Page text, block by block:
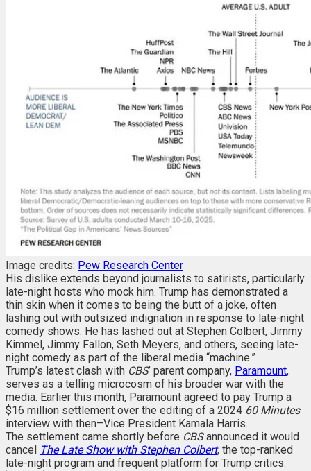
Image credits: Pew Research Center
His dislike extends beyond journalists to satirists, particularly
late-night hosts who mock him. Trump has demonstrated a
thin skin when it comes to being the butt of a joke, often
lashing out with outsized indignation in response to late-night
comedy shows. He has lashed out at Stephen Colbert, Jimmy
Kimmel, Jimmy Fallon, Seth Meyers, and others, seeing late-
night comedy as part of the liberal media “machine.”
Trump’s latest clash with CBS’ parent company, Paramount,
serves as a telling microcosm of his broader war with the
media. Earlier this month, Paramount agreed to pay Trump a
$16 million settlement over the editing of a 2024 60 Minutes
interview with then–Vice President Kamala Harris.
The settlement came shortly before CBSannounced it would
cancel
The Late Show with Stephen Colbert, the top-ranked
late-night program and frequent platform for Trump critics.